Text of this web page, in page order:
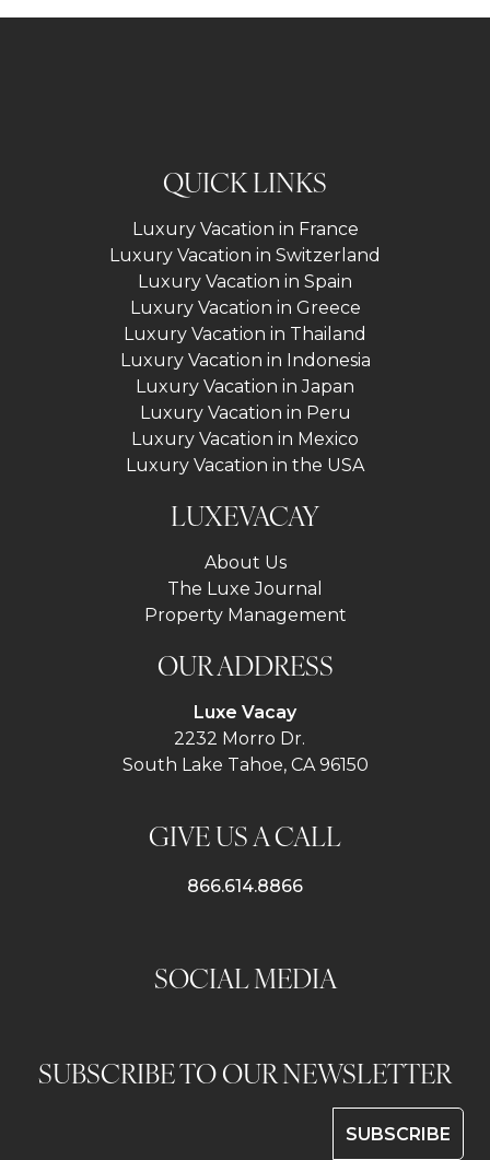
QUICK LINKS
Luxury Vacation in France
Luxury Vacation in Switzerland
Luxury Vacation in Spain
Luxury Vacation in Greece
Luxury Vacation in Thailand
Luxury Vacation in Indonesia
Luxury Vacation in Japan
Luxury Vacation in Peru
Luxury Vacation in Mexico
Luxury Vacation in the USA
LUXEVACAY
About Us
The Luxe Journal
Property Management
OUR ADDRESS
Luxe Vacay
2232 Morro Dr.
South Lake Tahoe, CA 96150
GIVE US A CALL
866.614.8866
SOCIAL MEDIA
SUBSCRIBE TO OUR NEWSLETTER